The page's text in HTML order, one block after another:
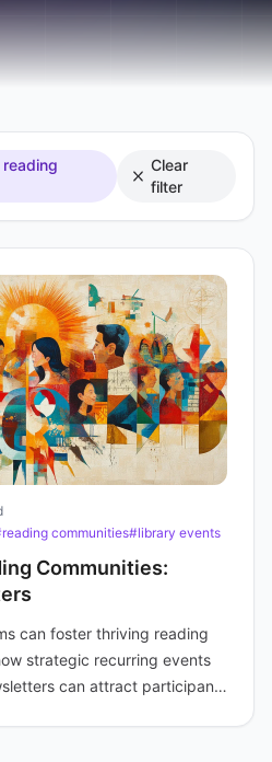
Clear
filter
communities#library events
Communities:
can foster thriving reading
strategic recurring events
can attract participants